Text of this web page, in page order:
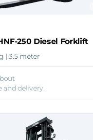
250 Diesel Forklift
| 3.5 meter
and delivery.